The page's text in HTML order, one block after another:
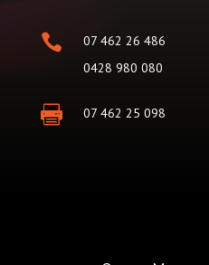

07 462 26 486
0428 980 080
 07 462 25 098